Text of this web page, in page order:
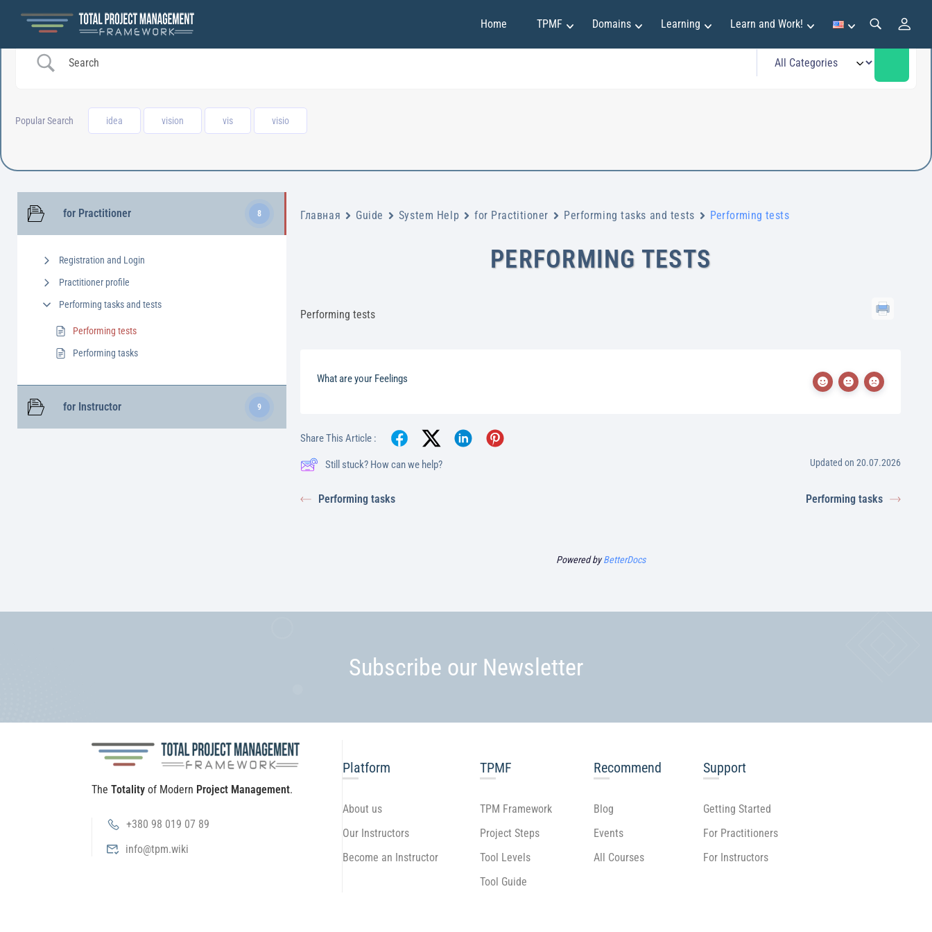
Home TPMF Domains Learning
Personality Development
Ryan Smith
Learn and Work!
Popular Search idea vision vis visio
for Practitioner 8
Registration and Login
Practitioner profile
Performing tasks and tests
Performing tests
Performing tasks
for Іnstructor 9
Главная Guide System Help for Practitioner Performing tasks and tests Performing tests
PERFORMING TESTS
Performing tests
What are your Feelings
Share This Article :
Still stuck? How can we help? Updated on 20.07.2026
Performing tasks Performing tasks
Powered byBetterDocs
Subscribe our Newsletter
The Totality of Modern Project Management.
+380 98 019 07 89
info@tpm.wiki
Platform
About us
Our Instructors
Become an Instructor
TPMF
TPM Framework
Project Steps
Tool Levels
Tool Guide
Recommend
Blog
Events
All Courses
Support
Getting Started
For Practitioners
For Instructors